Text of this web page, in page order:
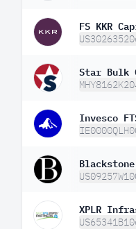
FS KKR
Star Bulk
Invesco
XPLR